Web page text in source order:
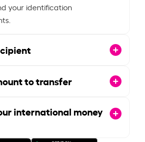
your identification
to transfer
international money